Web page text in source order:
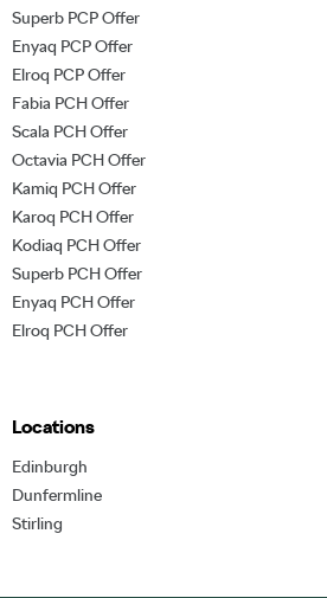
Superb PCP Offer
Enyaq PCP Offer
Elroq PCP Offer
Fabia PCH Offer
Scala PCH Offer
Octavia PCH Offer
Kamiq PCH Offer
Karoq PCH Offer
Kodiaq PCH Offer
Superb PCH Offer
Enyaq PCH Offer
Elroq PCH Offer
Locations
Edinburgh
Dunfermline
Stirling